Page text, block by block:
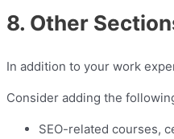
8. Other
In addition to your work
Consider adding the
SEO-related courses,